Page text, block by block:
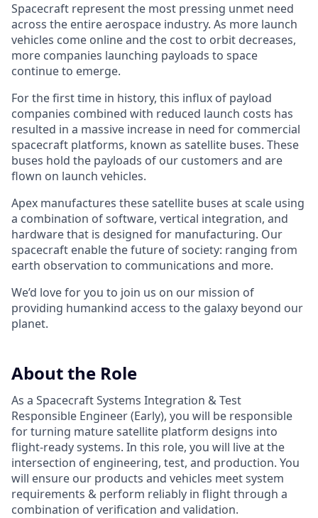
Spacecraft represent the most pressing unmet need
across the entire aerospace industry. As more launch
vehicles come online and the cost to orbit decreases,
more companies launching payloads to space
continue to emerge.
For the first time in history, this influx of payload
companies combined with reduced launch costs has
resulted in a massive increase in need for commercial
spacecraft platforms, known as satellite buses. These
buses hold the payloads of our customers and are
flown on launch vehicles.
Apex manufactures these satellite buses at scale using
a combination of software, vertical integration, and
hardware that is designed for manufacturing. Our
spacecraft enable the future of society: ranging from
earth observation to communications and more.
We’d love for you to join us on our mission of
providing humankind access to the galaxy beyond our
planet.
About the Role
As a Spacecraft Systems Integration & Test
Responsible Engineer (Early), you will be responsible
for turning mature satellite platform designs into
flight-ready systems. In this role, you will live at the
intersection of engineering, test, and production. You
will ensure our products and vehicles meet system
requirements & perform reliably in flight through a
combination of verification and validation.